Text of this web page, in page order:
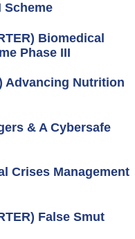
Scheme
Biomedical
Phase III
Advancing Nutrition
& A Cybersafe
Crises Management
False Smut